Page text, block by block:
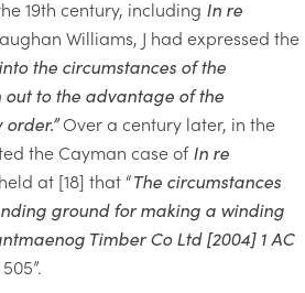
19th century, including In re
Williams, J had expressed the
the circumstances of the
to the advantage of the
”Over a century later, in the
the Cayman case ofIn re
at [18] that “The circumstances
ground for making a winding
Timber CoLtd[2004] 1 AC